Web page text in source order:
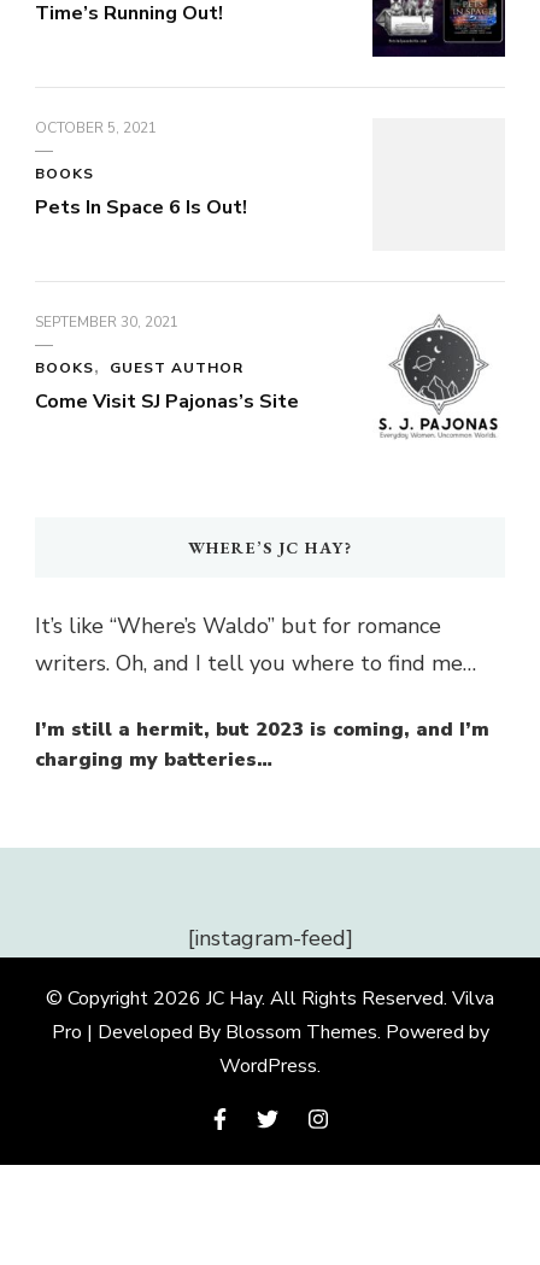
Time’s Running Out!
OCTOBER 5, 2021
BOOKS
Pets In Space 6 Is Out!
SEPTEMBER 30, 2021
BOOKS GUEST AUTHOR
Come Visit SJ Pajonas’s Site
WHERE’S JC HAY?
It’s like “Where’s Waldo” but for romance
writers. Oh, and I tell you where to find me…
I’m still a hermit, but 2023 is coming, and I’m
charging my batteries…
[instagram-feed]
© Copyright 2026 JC Hay. All Rights Reserved. Vilva
Pro | Developed By Blossom Themes. Powered by
WordPress.